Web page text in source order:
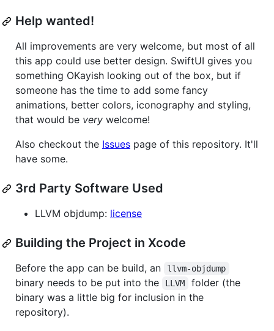
Help wanted!
All improvements are very welcome, but most of all
this app could use better design. SwiftUI gives you
something OKayish looking out of the box, but if
someone has the time to add some fancy
animations, better colors, iconography and styling,
that would be very welcome!
Also checkout the Issues page of this repository. It'll
have some.
3rd Party Software Used
LLVM objdump: license
Building the Project in Xcode
Before the app can be build, an llvm-objdump
binary needs to be put into the LLVM
folder (the
binary was a little big for inclusion in the
repository).